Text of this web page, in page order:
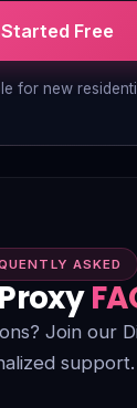
Free
for new
ASKED
Join our
support.